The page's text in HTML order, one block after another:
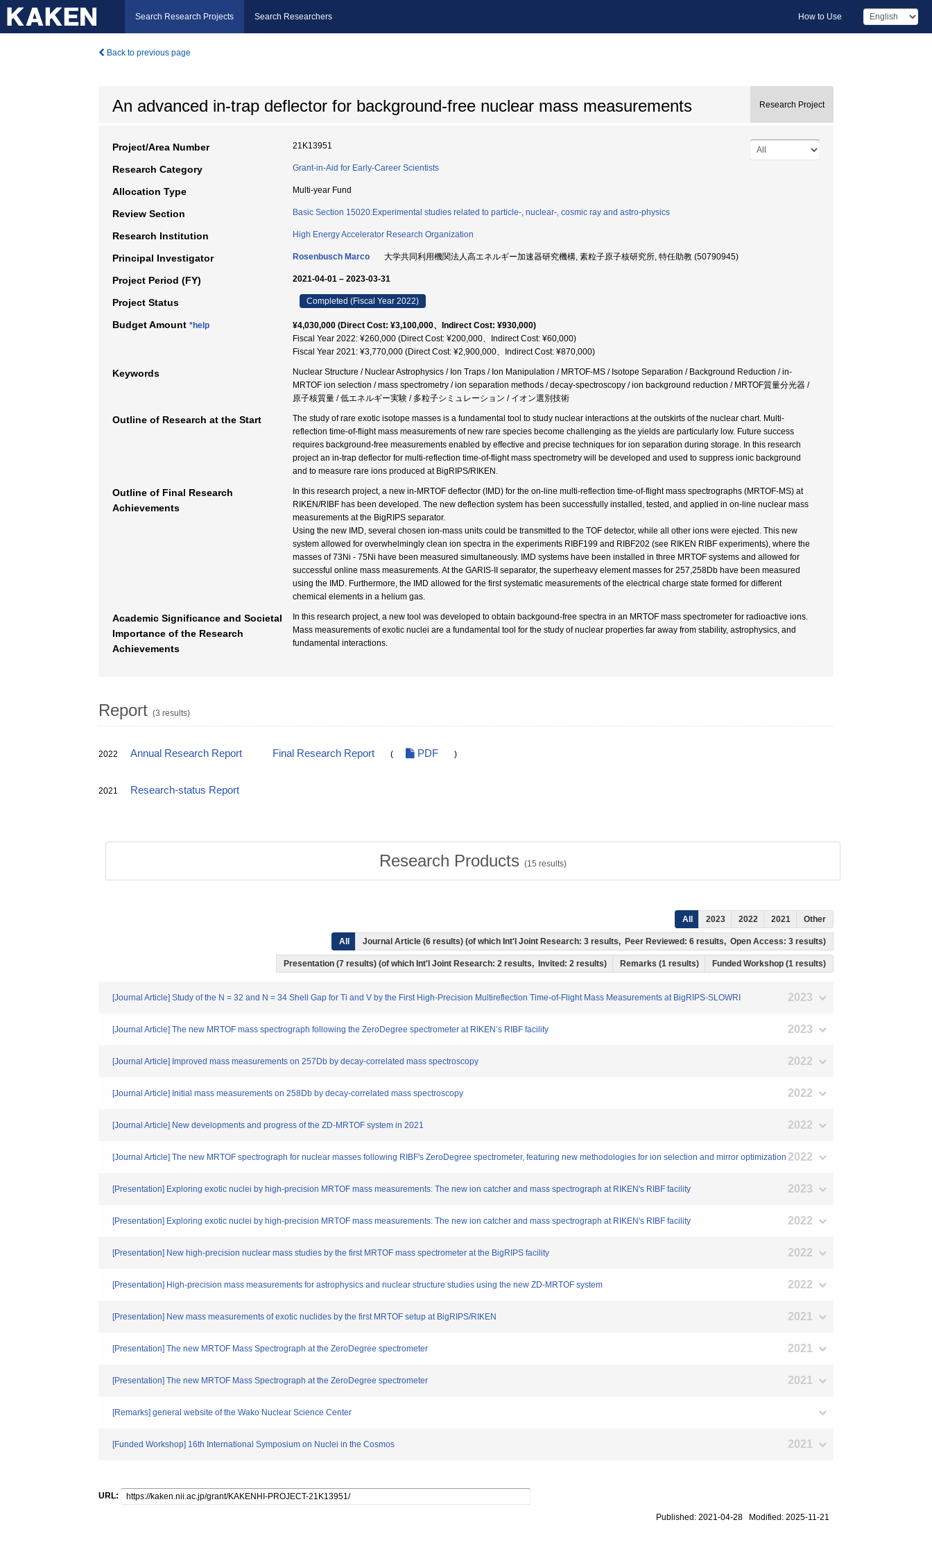
Search Research Projects Search Researchers How to Use
Back to previous page
An advanced in-trap deflector for background-free nuclear mass measurements Research Project
Project/Area Number 21K13951
Research Category Grant-in-Aid for Early-Career Scientists
Allocation Type Multi-year Fund
Review Section Basic Section 15020:Experimental studies related to particle-, nuclear-, cosmic ray and astro-physics
Research Institution High Energy Accelerator Research Organization
Principal Investigator Rosenbusch Marco 大学共同利用機関法人高エネルギー加速器研究機構, 素粒子原子核研究所, 特任助教 (50790945)
Project Period (FY) 2021-04-01 – 2023-03-31
Project Status Completed (Fiscal Year 2022)
Budget Amount *help
¥4,030,000 (Direct Cost: ¥3,100,000、Indirect Cost: ¥930,000)
Fiscal Year 2022: ¥260,000 (Direct Cost: ¥200,000、Indirect Cost: ¥60,000)
Fiscal Year 2021: ¥3,770,000 (Direct Cost: ¥2,900,000、Indirect Cost: ¥870,000)
Keywords
Nuclear Structure / Nuclear Astrophysics / Ion Traps / Ion Manipulation / MRTOF-MS / Isotope Separation / Background Reduction / in-
MRTOF ion selection / mass spectrometry / ion separation methods / decay-spectroscopy / ion background reduction / MRTOF質量分光器 /
原子核質量 / 低エネルギー実験 / 多粒子シミュレーション / イオン選別技術
Outline of Research at the Start
The study of rare exotic isotope masses is a fundamental tool to study nuclear interactions at the outskirts of the nuclear chart. Multi-
reflection time-of-flight mass measurements of new rare species become challenging as the yields are particularly low. Future success
requires background-free measurements enabled by effective and precise techniques for ion separation during storage. In this research
project an in-trap deflector for multi-reflection time-of-flight mass spectrometry will be developed and used to suppress ionic background
and to measure rare ions produced at BigRIPS/RIKEN.
Outline of Final Research
Achievements
In this research project, a new in-MRTOF deflector (IMD) for the on-line multi-reflection time-of-flight mass spectrographs (MRTOF-MS) at
RIKEN/RIBF has been developed. The new deflection system has been successfully installed, tested, and applied in on-line nuclear mass
measurements at the BigRIPS separator.
Using the new IMD, several chosen ion-mass units could be transmitted to the TOF detector, while all other ions were ejected. This new
system allowed for overwhelmingly clean ion spectra in the experiments RIBF199 and RIBF202 (see RIKEN RIBF experiments), where the
masses of 73Ni - 75Ni have been measured simultaneously. IMD systems have been installed in three MRTOF systems and allowed for
successful online mass measurements. At the GARIS-II separator, the superheavy element masses for 257,258Db have been measured
using the IMD. Furthermore, the IMD allowed for the first systematic measurements of the electrical charge state formed for different
chemical elements in a helium gas.
Academic Significance and Societal
Importance of the Research
Achievements
In this research project, a new tool was developed to obtain backgound-free spectra in an MRTOF mass spectrometer for radioactive ions.
Mass measurements of exotic nuclei are a fundamental tool for the study of nuclear properties far away from stability, astrophysics, and
fundamental interactions.
Report (3 results)
2022 Annual Research Report Final Research Report ( PDF )
2021 Research-status Report
Research Products (15 results)
All 2023 2022 2021 Other
All Journal Article (6 results) (of which Int'l Joint Research: 3 results, Peer Reviewed: 6 results, Open Access: 3 results)
Presentation (7 results) (of which Int'l Joint Research: 2 results, Invited: 2 results) Remarks (1 results) Funded Workshop (1 results)
[Journal Article] Study of the N = 32 and N = 34 Shell Gap for Ti and V by the First High-Precision Multireflection Time-of-Flight Mass Measurements at BigRIPS-SLOWRI 2023
[Journal Article] The new MRTOF mass spectrograph following the ZeroDegree spectrometer at RIKEN’s RIBF facility 2023
[Journal Article] Improved mass measurements on 257Db by decay-correlated mass spectroscopy 2022
[Journal Article] Initial mass measurements on 258Db by decay-correlated mass spectroscopy 2022
[Journal Article] New developments and progress of the ZD-MRTOF system in 2021 2022
[Journal Article] The new MRTOF spectrograph for nuclear masses following RIBF's ZeroDegree spectrometer, featuring new methodologies for ion selection and mirror optimization 2022
[Presentation] Exploring exotic nuclei by high-precision MRTOF mass measurements: The new ion catcher and mass spectrograph at RIKEN's RIBF facility 2023
[Presentation] Exploring exotic nuclei by high-precision MRTOF mass measurements: The new ion catcher and mass spectrograph at RIKEN's RIBF facility 2022
[Presentation] New high-precision nuclear mass studies by the first MRTOF mass spectrometer at the BigRIPS facility 2022
[Presentation] High-precision mass measurements for astrophysics and nuclear structure studies using the new ZD-MRTOF system 2022
[Presentation] New mass measurements of exotic nuclides by the first MRTOF setup at BigRIPS/RIKEN 2021
[Presentation] The new MRTOF Mass Spectrograph at the ZeroDegree spectrometer 2021
[Presentation] The new MRTOF Mass Spectrograph at the ZeroDegree spectrometer 2021
[Remarks] general website of the Wako Nuclear Science Center
[Funded Workshop] 16th International Symposium on Nuclei in the Cosmos 2021
URL:
Published: 2021-04-28 Modified: 2025-11-21